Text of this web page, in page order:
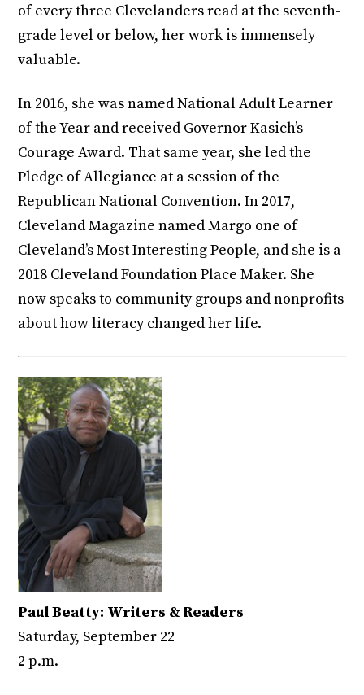
of every three Clevelanders read at the seventh-
grade level or below, her work is immensely
valuable.
In 2016, she was named National Adult Learner
of the Year and received Governor Kasich’s
Courage Award. That same year, she led the
Pledge of Allegiance at a session of the
Republican National Convention. In 2017,
Cleveland Magazine named Margo one of
Cleveland’s Most Interesting People, and she is a
2018 Cleveland Foundation Place Maker. She
now speaks to community groups and nonprofits
about how literacy changed her life.
Paul Beatty: Writers & Readers
Saturday, September 22
2 p.m.